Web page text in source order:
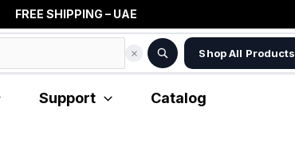
– UAE
Shop All Products
Support Catalog